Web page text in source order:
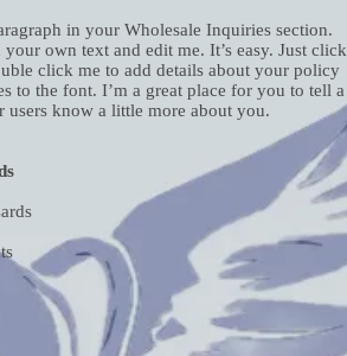
in your Wholesale Inquiries section.
own text and edit me. It’s easy. Just click
click me to add details about your policy
to the font. I’m a great place for you to tell a
users know a little more about you.